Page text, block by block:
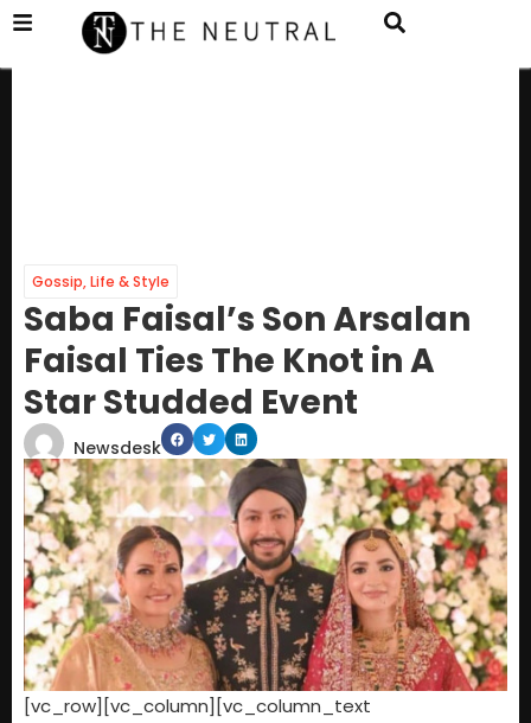
Gossip,Life & Style
Saba Faisal’s Son Arsalan
Faisal Ties The Knot in A
Star Studded Event
Newsdesk
[vc_row][vc_column][vc_column_text